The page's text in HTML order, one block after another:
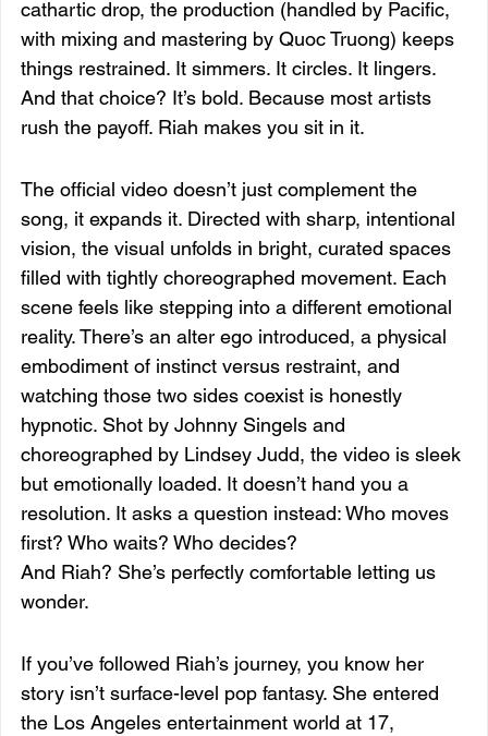
cathartic drop, the production (handled by Pacific,
with mixing and mastering by Quoc Truong) keeps
things restrained. It simmers. It circles. It lingers.
And that choice? It’s bold. Because most artists
rush the payoff. Riah makes you sit in it.
The official video doesn’t just complement the
song, it expands it. Directed with sharp, intentional
vision, the visual unfolds in bright, curated spaces
filled with tightly choreographed movement. Each
scene feels like stepping into a different emotional
reality. There’s an alter ego introduced, a physical
embodiment of instinct versus restraint, and
watching those two sides coexist is honestly
hypnotic. Shot by Johnny Singels and
choreographed by Lindsey Judd, the video is sleek
but emotionally loaded. It doesn’t hand you a
resolution. It asks a question instead: Who moves
first? Who waits? Who decides?
And Riah? She’s perfectly comfortable letting us
wonder.
If you’ve followed Riah’s journey, you know her
story isn’t surface-level pop fantasy. She entered
the Los Angeles entertainment world at 17,